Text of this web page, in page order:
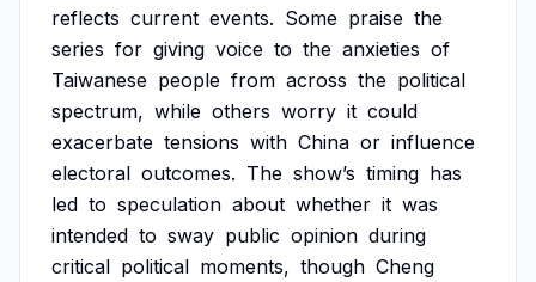
reflects current events. Some praise the
series for giving voice to the anxieties of
Taiwanese people from across the political
spectrum, while others worry it could
exacerbate tensions with China or influence
electoral outcomes. The show’s timing has
led to speculation about whether it was
intended to sway public opinion during
critical political moments, though Cheng